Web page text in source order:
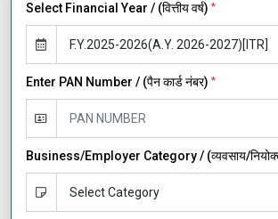
Select Financial Year / (वित्तीय वर्ष) *
Enter PAN Number / (पैन कार्ड नंबर) *
Business/Employer Category / (व्यवसाय/